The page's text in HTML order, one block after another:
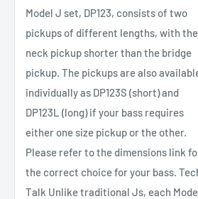
Model J set, DP123, consists of two
pickups of different lengths, with the
neck pickup shorter than the bridge
pickup. The pickups are also
individually as DP123S (short) and
DP123L (long) if your bass requires
either one size pickup or the other.
Please refer to the dimensions link
the correct choice for your bass.
Talk Unlike traditional Js, each